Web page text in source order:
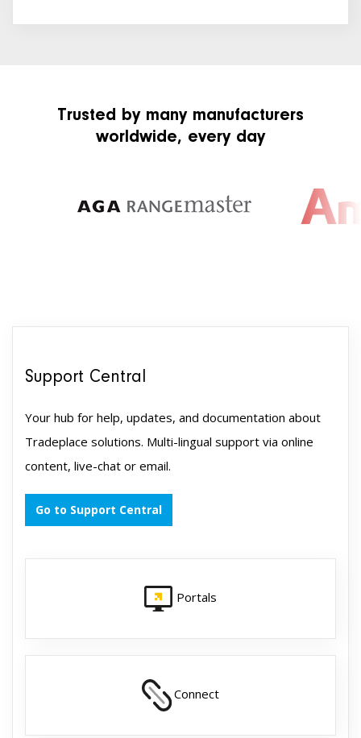
Trusted by many manufacturers
worldwide, every day
Support Central
Your hub for help, updates, and documentation about
Tradeplace solutions. Multi-lingual support via online
content, live-chat or email.
Go to Support Central
Portals
Connect